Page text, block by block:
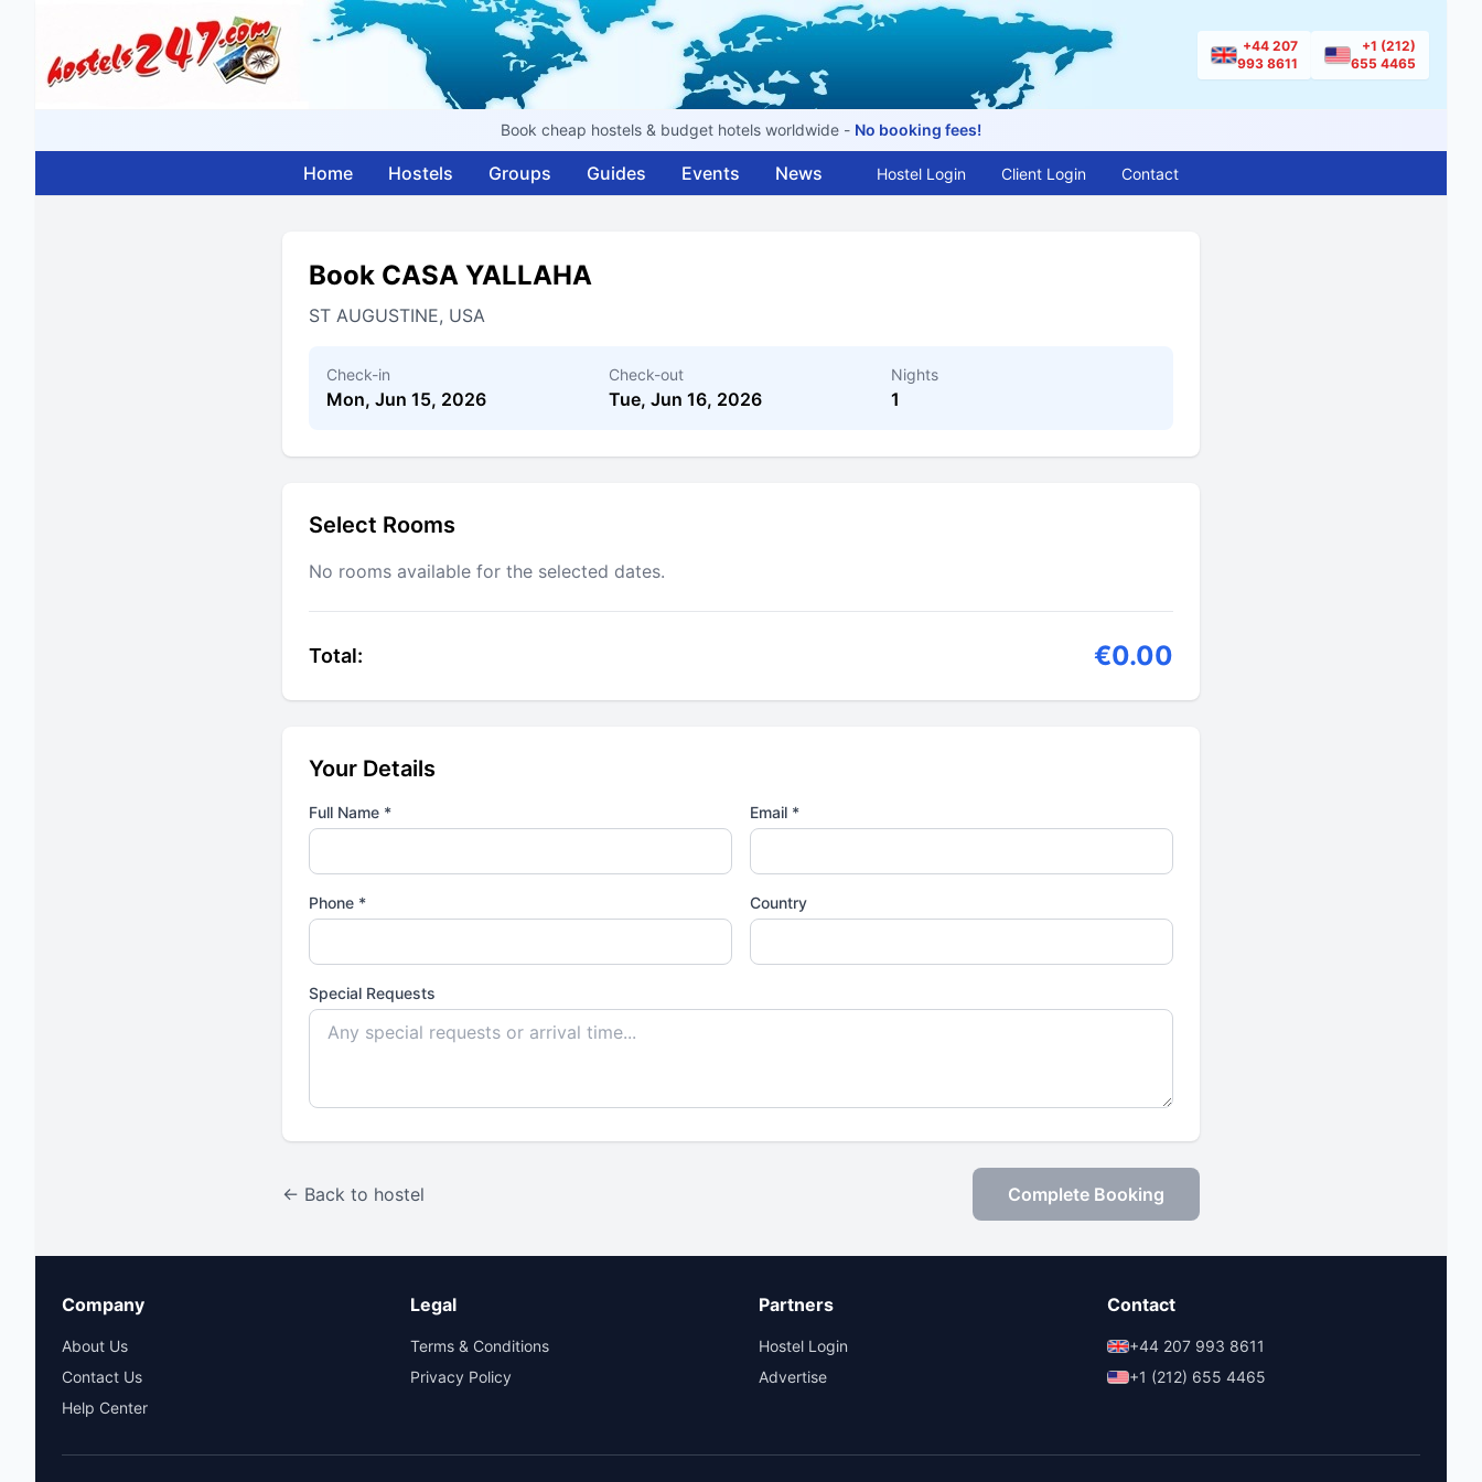
+44 207
993 8611
+1 (212)
655 4465
Book cheap hostels & budget hotels worldwide - No booking fees!
Home Hostels Groups Guides Events News Hostel Login Client Login Contact
Book CASA YALLAHA
ST AUGUSTINE, USA
Check-in
Mon, Jun 15, 2026
Check-out
Tue, Jun 16, 2026
Nights
1
Select Rooms
No rooms available for the selected dates.
Total: €0.00
Your Details
Full Name * Email *
Phone * Country
Special Requests
← Back to hostel Complete Booking
Company
About Us
Contact Us
Help Center
Legal
Terms & Conditions
Privacy Policy
Partners
Hostel Login
Advertise
Contact
+44 207 993 8611
+1 (212) 655 4465